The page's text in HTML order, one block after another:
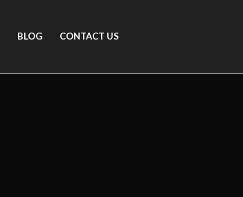
BLOG CONTACT US